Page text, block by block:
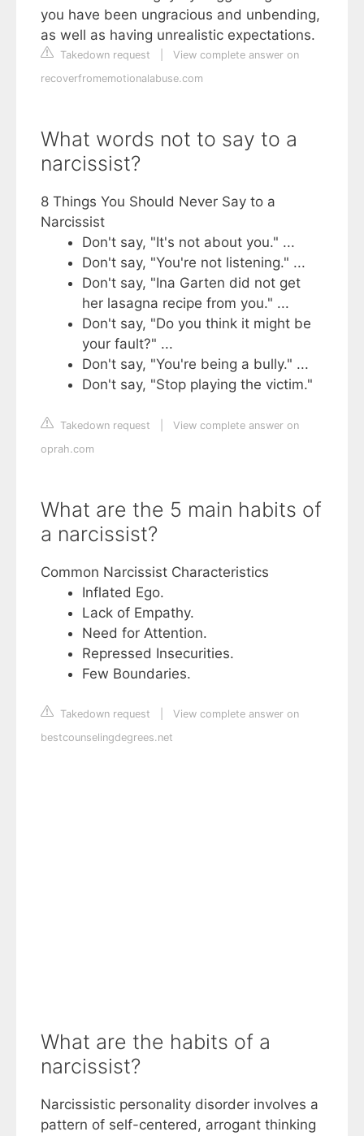
you have been ungracious and unbending,
as well as having unrealistic expectations.
Takedown request
View complete answer on
recoverfromemotionalabuse.com
What words not to say to a
narcissist?
8 Things You Should Never Say to a
Narcissist
Don't say, "It's not about you." ...
Don't say, "You're not listening." ...
Don't say, "Ina Garten did not get
her lasagna recipe from you." ...
Don't say, "Do you think it might be
your fault?" ...
Don't say, "You're being a bully." ...
Don't say, "Stop playing the victim."
Takedown request
View complete answer on
oprah.com
What are the 5 main habits of
a narcissist?
Common Narcissist Characteristics
Inflated Ego.
Lack of Empathy.
Need for Attention.
Repressed Insecurities.
Few Boundaries.
Takedown request
View complete answer on
bestcounselingdegrees.net
What are the habits of a
narcissist?
Narcissistic personality disorder involves a
pattern of self-centered, arrogant thinking